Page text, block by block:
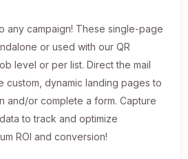
any campaign! These single-page
or used with our QR
level or per list. Direct the mail
custom, dynamic landing pages to
and/or complete a form. Capture
to track and optimize
ROI and conversion!